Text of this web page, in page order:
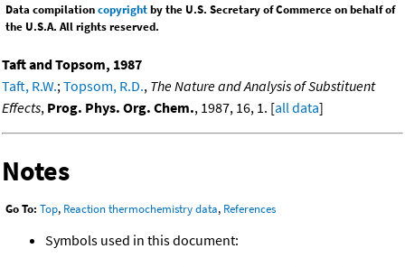
Data compilationcopyrightby the U.S. Secretary of Commerce on behalf of
the U.S.A. All rights reserved.
Taft and Topsom, 1987
Taft, R.W.; Topsom, R.D., The Nature and Analysis of Substituent
Effects, Prog. Phys. Org. Chem., 1987, 16, 1. [all data]
Notes
Go To: Top, Reaction thermochemistry data, References
Symbols used in this document: